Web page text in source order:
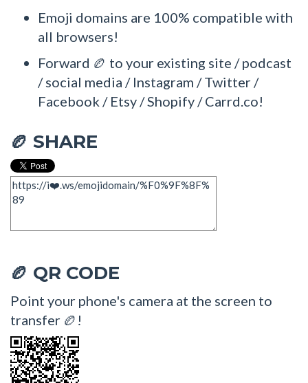
Emoji domains are 100% compatible with
all browsers!
Forward 🏉 to your existing site / podcast
/ social media / Instagram / Twitter /
Facebook / Etsy / Shopify / Carrd.co!
🏉 SHARE
🏉 QR CODE
Point your phone's camera at the screen to
transfer 🏉!